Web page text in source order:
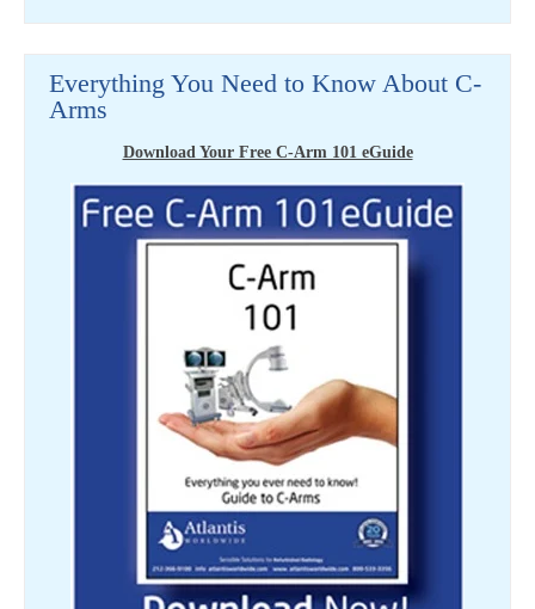
Everything You Need to Know About C-
Arms
Download Your Free C-Arm 101 eGuide